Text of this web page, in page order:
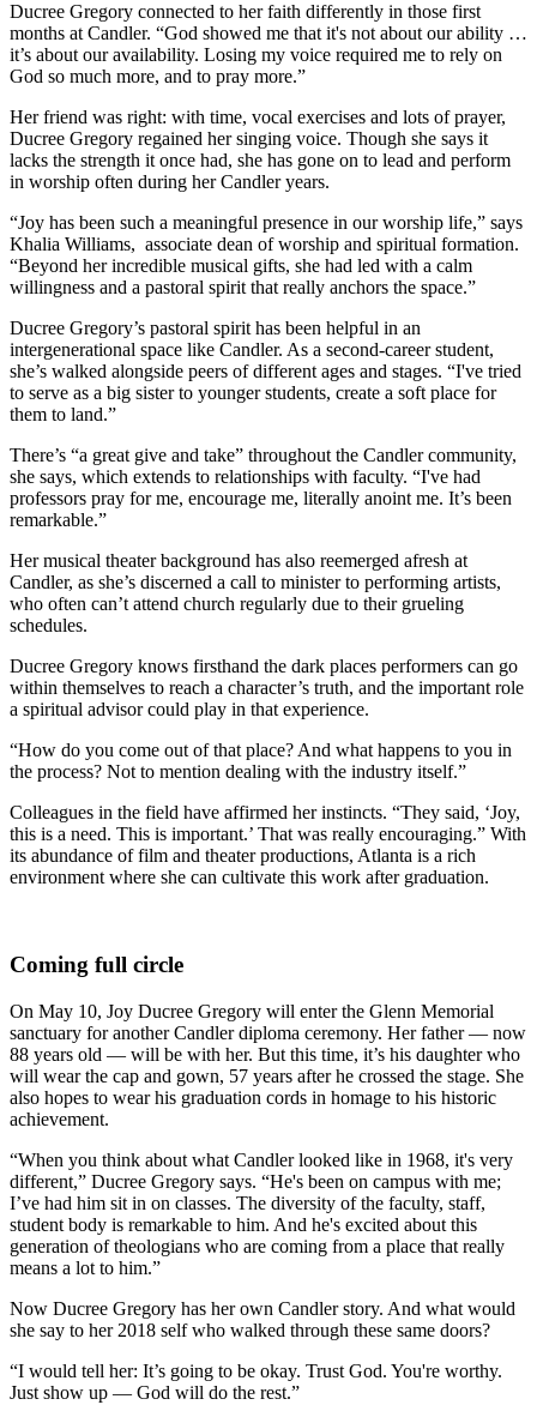
Ducree Gregory connected to her faith differently in those first
months at Candler. “God showed me that it's not about our ability …
it’s about our availability. Losing my voice required me to rely on
God so much more, and to pray more.”
Her friend was right: with time, vocal exercises and lots of prayer,
Ducree Gregory regained her singing voice. Though she says it
lacks the strength it once had, she has gone on to lead and perform
in worship often during her Candler years.
“Joy has been such a meaningful presence in our worship life,” says
Khalia Williams, associate dean of worship and spiritual formation.
“Beyond her incredible musical gifts, she had led with a calm
willingness and a pastoral spirit that really anchors the space.”
Ducree Gregory’s pastoral spirit has been helpful in an
intergenerational space like Candler. As a second-career student,
she’s walked alongside peers of different ages and stages. “I've tried
to serve as a big sister to younger students, create a soft place for
them to land.”
There’s “a great give and take” throughout the Candler community,
she says, which extends to relationships with faculty. “I've had
professors pray for me, encourage me, literally anoint me. It’s been
remarkable.”
Her musical theater background has also reemerged afresh at
Candler, as she’s discerned a call to minister to performing artists,
who often can’t attend church regularly due to their grueling
schedules.
Ducree Gregory knows firsthand the dark places performers can go
within themselves to reach a character’s truth, and the important role
a spiritual advisor could play in that experience.
“How do you come out of that place? And what happens to you in
the process? Not to mention dealing with the industry itself.”
Colleagues in the field have affirmed her instincts. “They said, ‘Joy,
this is a need. This is important.’ That was really encouraging.” With
its abundance of film and theater productions, Atlanta is a rich
environment where she can cultivate this work after graduation.
Coming full circle
On May 10, Joy Ducree Gregory will enter the Glenn Memorial
sanctuary for another Candler diploma ceremony. Her father — now
88 years old — will be with her. But this time, it’s his daughter who
will wear the cap and gown, 57 years after he crossed the stage. She
also hopes to wear his graduation cords in homage to his historic
achievement.
“When you think about what Candler looked like in 1968, it's very
different,” Ducree Gregory says. “He's been on campus with me;
I’ve had him sit in on classes. The diversity of the faculty, staff,
student body is remarkable to him. And he's excited about this
generation of theologians who are coming from a place that really
means a lot to him.”
Now Ducree Gregory has her own Candler story. And what would
she say to her 2018 self who walked through these same doors?
“I would tell her: It’s going to be okay. Trust God. You're worthy.
Just show up — God will do the rest.”